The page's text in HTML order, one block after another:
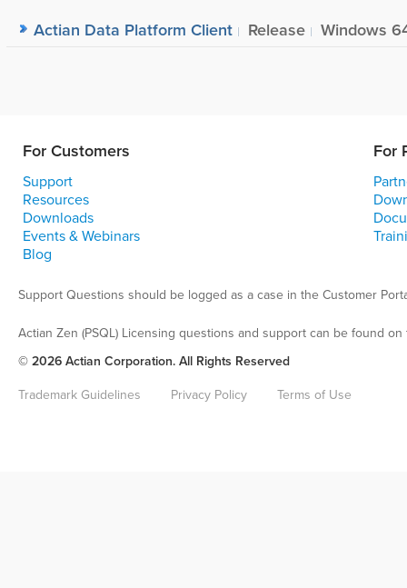
Actian Data Platform Client Release Windows
For Customers For
Support
Resources
Downloads
Events & Webinars
Blog
Support Questions should be logged as a case in the Customer
Actian Zen (PSQL) Licensing questions and support can be found
© 2026 Actian Corporation. All Rights Reserved
Trademark Guidelines
Privacy Policy Terms of Use